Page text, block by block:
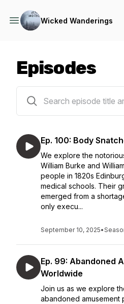
Wicked Wanderings
Episodes
Ep. 100: Body
We explore the
William Burke and
people in 1820s
medical schools. Their
emerged from a
only execu...
September 10, 2025•
Ep. 99: Abandoned
Worldwide
Join us as we explore
abandoned